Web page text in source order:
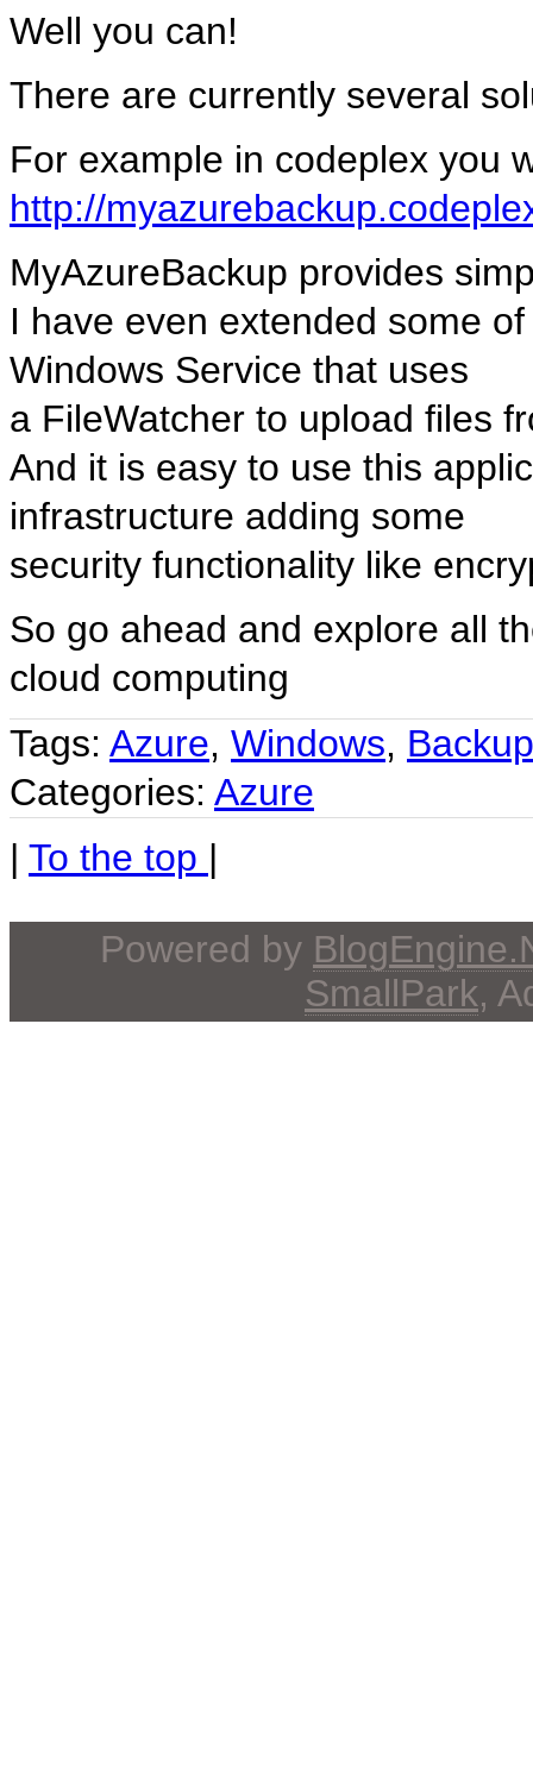
Well you can!
There are currently several
For example in codeplex you
http://
MyAzureBackup provides
I have even extended some
Windows Service that uses
a FileWatcher to upload files
And it is easy to use this
infrastructure adding some
security functionality like
So go ahead and explore all
cloud computing
Tags: Azure, Windows, Backup
Categories: Azure
| To the top |
Powered by
SmallPark,